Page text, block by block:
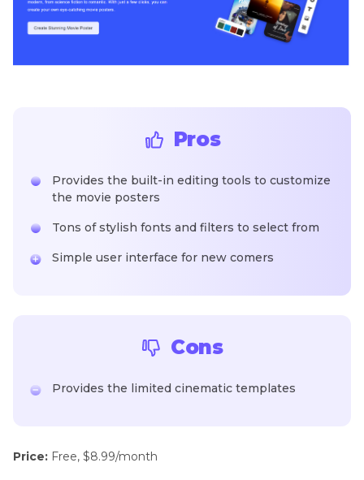
Pros
Provides the built-in editing tools to customize
the movie posters
Tons of stylish fonts and filters to select from
Simple user interface for new comers
Cons
Provides the limited cinematic templates
Price: Free, $8.99/month